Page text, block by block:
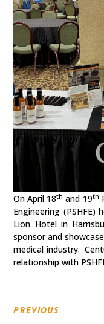
On April 18th and 19th
Engineering
Lion Hotel in
sponsor and
medical industry.
relationship with
PREVIOUS